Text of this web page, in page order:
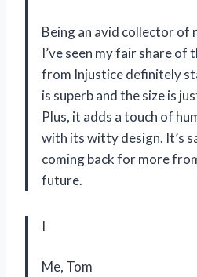
Being an avid collector of
I’ve seen my fair share of
from Injustice definitely
is superb and the size is
Plus, it adds a touch of
with its witty design. It’s
coming back for more
future.
I
Me, Tom